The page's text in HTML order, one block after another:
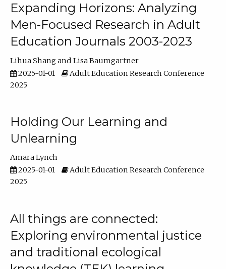
Expanding Horizons: Analyzing
Men-Focused Research in Adult
Education Journals 2003-2023
Lihua Shang
Lisa Baumgartner
2025-01-01
Adult Education Research Conference
2025
Holding Our Learning and
Unlearning
Amara Lynch
2025-01-01
Adult Education Research Conference
2025
All things are connected:
Exploring environmental justice
and traditional ecological